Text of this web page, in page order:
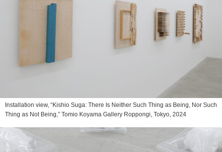
Installation view, “Kishio Suga: There Is Neither Such Thing as Being, Nor Such
Thing as Not Being,” Tomio Koyama Gallery Roppongi, Tokyo, 2024